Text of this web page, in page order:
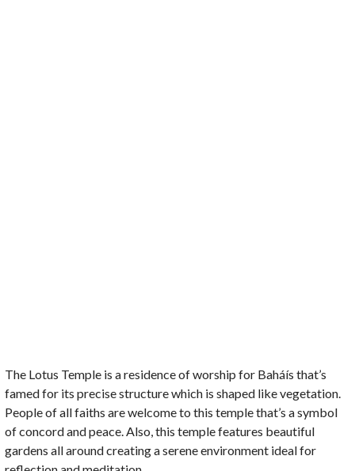
The Lotus Temple is a residence of worship for Baháís that’s
famed for its precise structure which is shaped like vegetation.
People of all faiths are welcome to this temple that’s a symbol
of concord and peace. Also, this temple features beautiful
gardens all around creating a serene environment ideal for